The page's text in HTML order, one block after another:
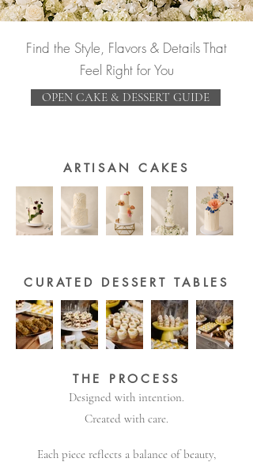
Find the Style, Flavors & Details That
Feel Right for You
OPEN CAKE & DESSERT GUIDE
ARTISAN CAKES
CURATED DESSERT TABLES
THE PROCESS
Designed with intention.
Created with care.
Each piece reflects a balance of beauty,